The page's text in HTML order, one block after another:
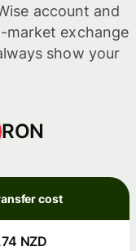
account and
market exchange
show your
RON
cost
NZD